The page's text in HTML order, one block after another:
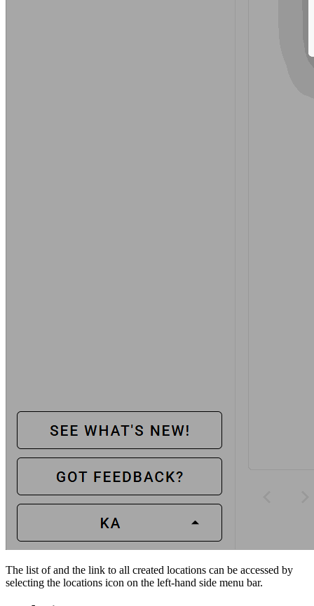
The list of and the link to all created locations can be accessed by
selecting the locations icon on the left-hand side menu bar.